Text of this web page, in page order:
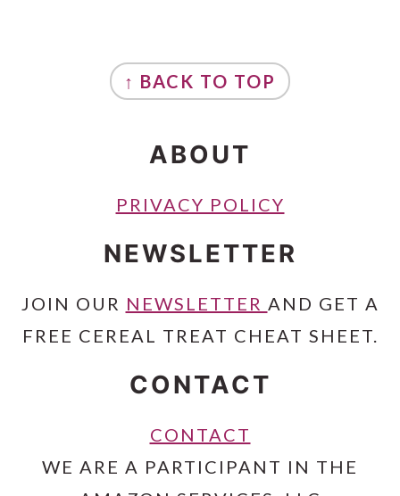
FOOTER
↑ BACK TO TOP
ABOUT
PRIVACY POLICY
NEWSLETTER
JOIN OUR NEWSLETTER AND GET A
FREE CEREAL TREAT CHEAT SHEET.
CONTACT
CONTACT
WE ARE A PARTICIPANT IN THE